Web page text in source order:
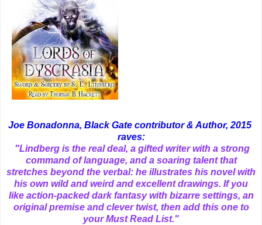
Joe Bonadonna, Black Gate contributor & Author, 2015
raves:
"Lindberg is the real deal, a gifted writer with a strong
command of language, and a soaring talent that
stretches beyond the verbal: he illustrates his novel with
his own wild and weird and excellent drawings. If you
like action-packed dark fantasy with bizarre settings, an
original premise and clever twist, then add this one to
your Must Read List."